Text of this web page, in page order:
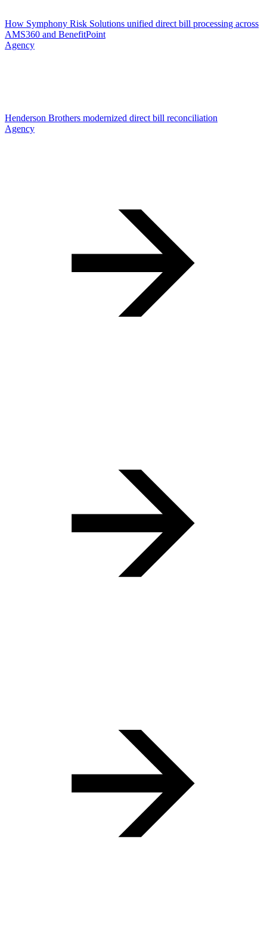
How Symphony Risk Solutions unified direct bill processing across
AMS360 and BenefitPoint
Agency
Henderson Brothers modernized direct bill reconciliation
Agency